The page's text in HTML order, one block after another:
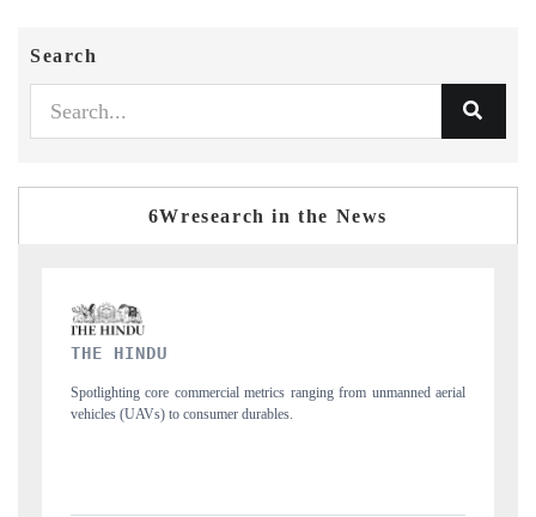
Search
6Wresearch in the News
aerial
FINANCIAL EXPRESS
Anchoring quarterly reviews on cross-border real estate tech
structural hardware manufacturing.